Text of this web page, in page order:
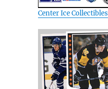
Center Ice Collectibles